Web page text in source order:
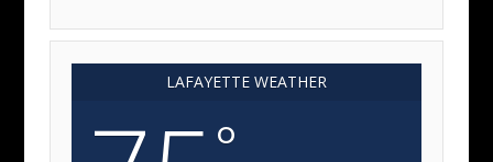
LAFAYETTE WEATHER